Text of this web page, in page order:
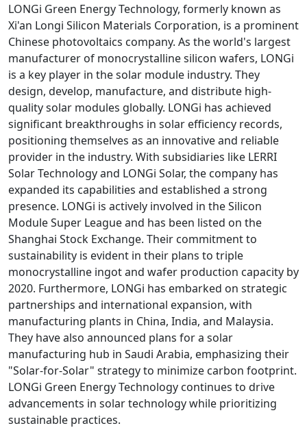
LONGi Green Energy Technology, formerly known as
Xi'an Longi Silicon Materials Corporation, is a prominent
Chinese photovoltaics company. As the world's largest
manufacturer of monocrystalline silicon wafers, LONGi
is a key player in the solar module industry. They
design, develop, manufacture, and distribute high-
quality solar modules globally. LONGi has achieved
significant breakthroughs in solar efficiency records,
positioning themselves as an innovative and reliable
provider in the industry. With subsidiaries like LERRI
Solar Technology and LONGi Solar, the company has
expanded its capabilities and established a strong
presence. LONGi is actively involved in the Silicon
Module Super League and has been listed on the
Shanghai Stock Exchange. Their commitment to
sustainability is evident in their plans to triple
monocrystalline ingot and wafer production capacity by
2020. Furthermore, LONGi has embarked on strategic
partnerships and international expansion, with
manufacturing plants in China, India, and Malaysia.
They have also announced plans for a solar
manufacturing hub in Saudi Arabia, emphasizing their
"Solar-for-Solar" strategy to minimize carbon footprint.
LONGi Green Energy Technology continues to drive
advancements in solar technology while prioritizing
sustainable practices.